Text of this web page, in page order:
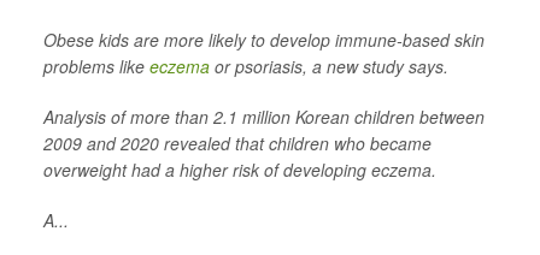
Obese kids are more likely to develop immune-based skin
problems like eczema or psoriasis, a new study says.
Analysis of more than 2.1 million Korean children between
2009 and 2020 revealed that children who became
overweight had a higher risk of developing eczema.
A...